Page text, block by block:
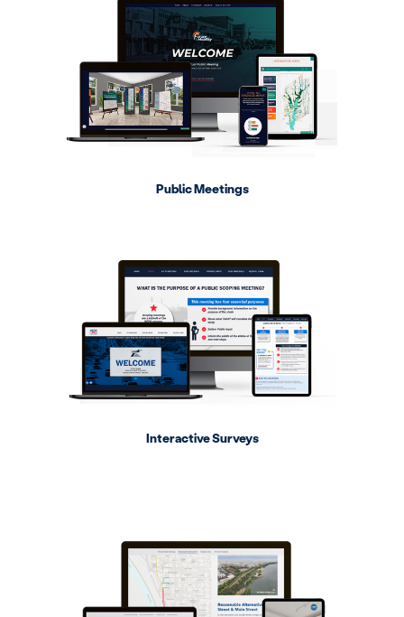
Public Meetings
Interactive Surveys